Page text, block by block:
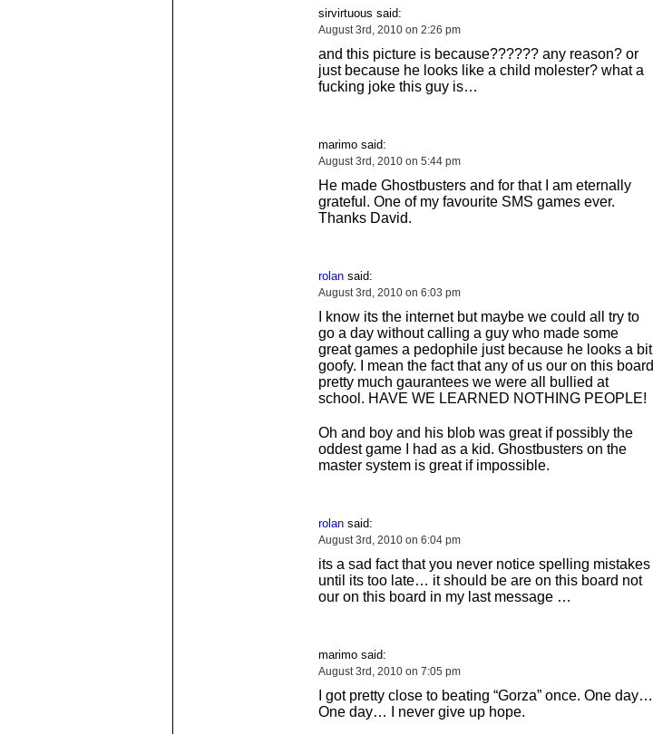
sirvirtuous said:
August 3rd, 2010 on 2:26 pm
and this picture is because?????? any reason? or
just because he looks like a child molester? what a
fucking joke this guy is…
marimo said:
August 3rd, 2010 on 5:44 pm
He made Ghostbusters and for that I am eternally
grateful. One of my favourite SMS games ever.
Thanks David.
rolansaid:
August 3rd, 2010 on 6:03 pm
I know its the internet but maybe we could all try to
go a day without calling a guy who made some
great games a pedophile just because he looks a bit
goofy. I mean the fact that any of us our on this board
pretty much gaurantees we were all bullied at
school. HAVE WE LEARNED NOTHING PEOPLE!
Oh and boy and his blob was great if possibly the
oddest game I had as a kid. Ghostbusters on the
master system is great if impossible.
rolansaid:
August 3rd, 2010 on 6:04 pm
its a sad fact that you never notice spelling mistakes
until its too late… it should be are on this board not
our on this board in my last message …
marimo said:
August 3rd, 2010 on 7:05 pm
I got pretty close to beating “Gorza” once. One day…
One day… I never give up hope.